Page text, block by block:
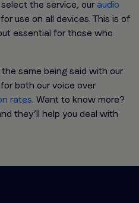
the service, our audio
use on all devices. This is of
essential for those who
same being said with our
both our voice over
rates. Want to know more?
they’ll help you deal with